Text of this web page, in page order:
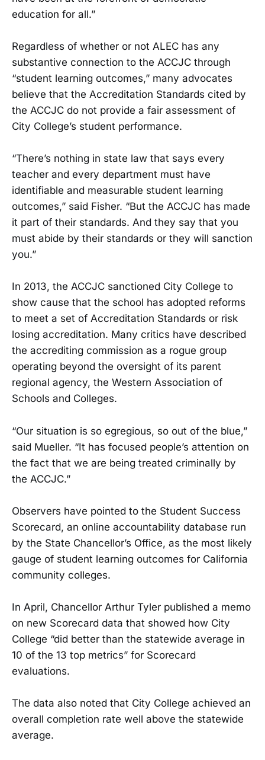
education for all.”
Regardless of whether or not ALEC has any
substantive connection to the ACCJC through
“student learning outcomes,” many advocates
believe that the Accreditation Standards cited by
the ACCJC do not provide a fair assessment of
City College’s student performance.
“There’s nothing in state law that says every
teacher and every department must have
identifiable and measurable student learning
outcomes,” said Fisher. “But the ACCJC has made
it part of their standards. And they say that you
must abide by their standards or they will sanction
you.”
In 2013, the ACCJC sanctioned City College to
show cause that the school has adopted reforms
to meet a set of Accreditation Standards or risk
losing accreditation. Many critics have described
the accrediting commission as a rogue group
operating beyond the oversight of its parent
regional agency, the Western Association of
Schools and Colleges.
“Our situation is so egregious, so out of the blue,”
said Mueller. “It has focused people’s attention on
the fact that we are being treated criminally by
the ACCJC.”
Observers have pointed to the Student Success
Scorecard, an online accountability database run
by the State Chancellor’s Office, as the most likely
gauge of student learning outcomes for California
community colleges.
In April, Chancellor Arthur Tyler published a memo
on new Scorecard data that showed how City
College “did better than the statewide average in
10 of the 13 top metrics” for Scorecard
evaluations.
The data also noted that City College achieved an
overall completion rate well above the statewide
average.